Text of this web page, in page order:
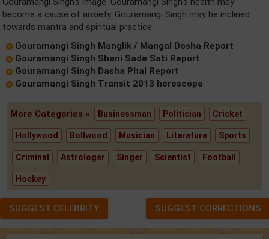
become a cause of anxiety. Gouramangi Singh may be inclined
towards mantra and spiritual practice.
Gouramangi Singh Manglik / Mangal Dosha Report
Gouramangi Singh Shani Sade Sati Report
Gouramangi Singh Dasha Phal Report
Gouramangi Singh Transit 2013 horoscope
More Categories » Businessman Politician Cricket
Hollywood Bollwood Musician Literature Sports
Criminal Astrologer Singer Scientist Football
Hockey
SUGGEST CELEBRITY SUGGEST CORRECTIONS